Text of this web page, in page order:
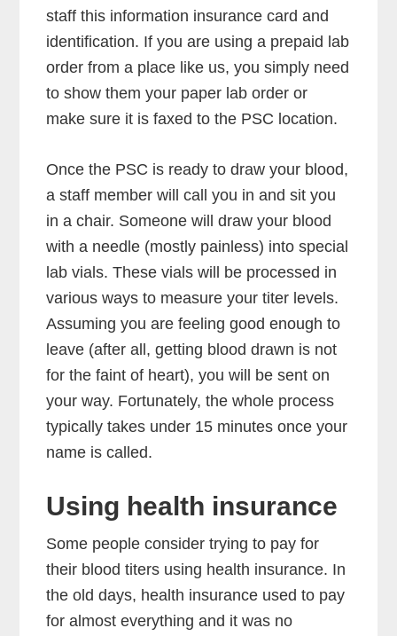
staff this information insurance card and
identification. If you are using a prepaid lab
order from a place like us, you simply need
to show them your paper lab order or
make sure it is faxed to the PSC location.
Once the PSC is ready to draw your blood,
a staff member will call you in and sit you
in a chair. Someone will draw your blood
with a needle (mostly painless) into special
lab vials. These vials will be processed in
various ways to measure your titer levels.
Assuming you are feeling good enough to
leave (after all, getting blood drawn is not
for the faint of heart), you will be sent on
your way. Fortunately, the whole process
typically takes under 15 minutes once your
name is called.
Using health insurance
Some people consider trying to pay for
their blood titers using health insurance. In
the old days, health insurance used to pay
for almost everything and it was no